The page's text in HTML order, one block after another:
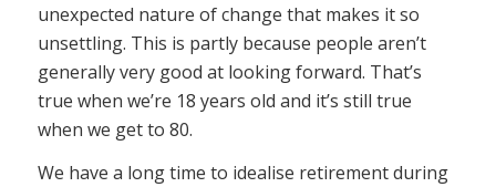
unexpected nature of change that makes it so
unsettling. This is partly because people aren’t
generally very good at looking forward. That’s
true when we’re 18 years old and it’s still true
when we get to 80.
We have a long time to idealise retirement during